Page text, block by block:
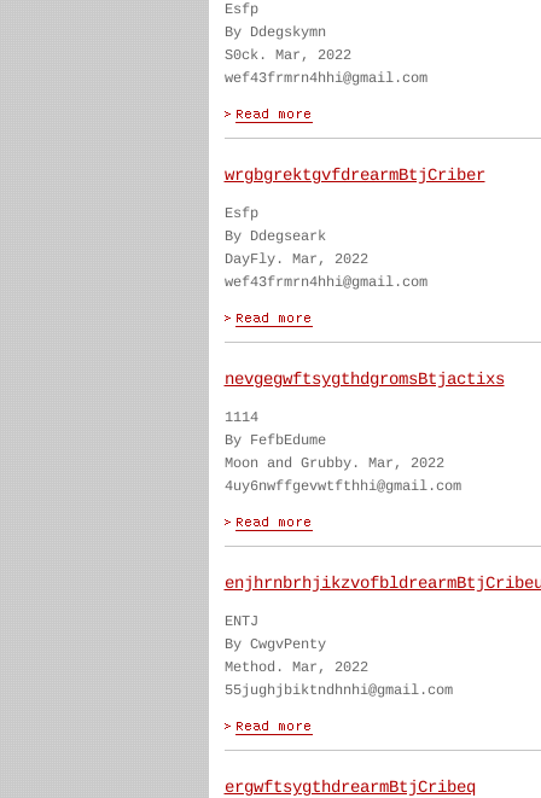
Esfp
By Ddegskymn
S0ck. Mar, 2022
wef43frmrn4hhi@gmail.com
wrgbgrektgvfdrearmBtjCriber
Esfp
By Ddegseark
DayFly. Mar, 2022
wef43frmrn4hhi@gmail.com
nevgegwftsygthdgromsBtjactixs
1114
By FefbEdume
Moon and Grubby. Mar, 2022
4uy6nwffgevwtfthhi@gmail.com
ENTJ
By CwgvPenty
Method. Mar, 2022
55jughjbiktndhnhi@gmail.com
ergwftsygthdrearmBtjCribeq